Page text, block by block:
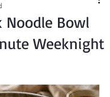
Noodle Bowl
Weeknight